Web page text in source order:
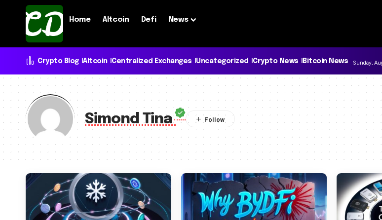
Home Altcoin Defi News
Crypto Blog Altcoin Centralized Exchanges Uncategorized Crypto News Bitcoin News Sunday,
Simond Tina